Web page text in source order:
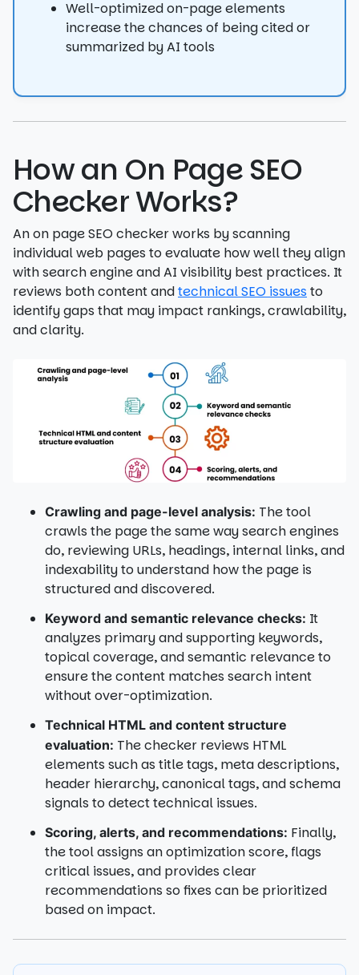
Well-optimized on-page elements
increase the chances of being cited or
summarized by AI tools
How an On Page SEO
Checker Works?
An on page SEO checker works by scanning
individual web pages to evaluate how well they align
with search engine and AI visibility best practices. It
reviews both content andtechnical SEO issuesto
identify gaps that may impact rankings, crawlability,
and clarity.
Crawling and page-level analysis: The tool
crawls the page the same way search engines
do, reviewing URLs, headings, internal links, and
indexability to understand how the page is
structured and discovered.
Keyword and semantic relevance checks: It
analyzes primary and supporting keywords,
topical coverage, and semantic relevance to
ensure the content matches search intent
without over-optimization.
Technical HTML and content structure
evaluation: The checker reviews HTML
elements such as title tags, meta descriptions,
header hierarchy, canonical tags, and schema
signals to detect technical issues.
Scoring, alerts, and recommendations: Finally,
the tool assigns an optimization score, flags
critical issues, and provides clear
recommendations so fixes can be prioritized
based on impact.